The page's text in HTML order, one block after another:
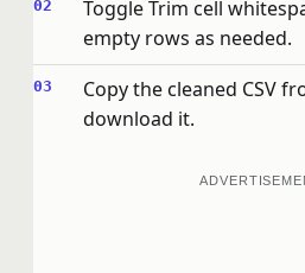
Toggle Trim cell
empty rows as needed.
Copy the cleaned CSV
download it.